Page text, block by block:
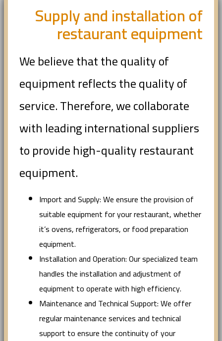
Supply and installation of
restaurant equipment
We believe that the quality of
equipment reflects the quality of
service. Therefore, we collaborate
with leading international suppliers
to provide high-quality restaurant
equipment.
Import and Supply: We ensure the provision of
suitable equipment for your restaurant, whether
it’s ovens, refrigerators, or food preparation
equipment.
Installation and Operation: Our specialized team
handles the installation and adjustment of
equipment to operate with high efficiency.
Maintenance and Technical Support: We offer
regular maintenance services and technical
support to ensure the continuity of your